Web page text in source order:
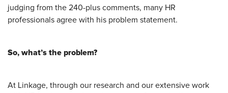
judging from the 240-plus comments, many HR
professionals agree with his problem statement.
So, what’s the problem?
At Linkage, through our research and our extensive work